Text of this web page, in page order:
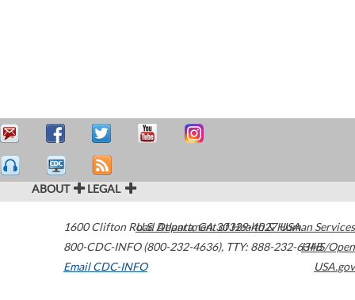
ABOUT LEGAL
1600 Clifton Road Atlanta,GA30329-4027USA
800-CDC-INFO (800-232-4636), TTY: 888-232-6348
Email CDC-INFO
U.S. Department of Health & Human Services
HHS/Open
USA.gov